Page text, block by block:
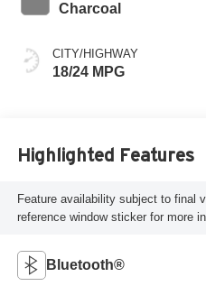
Charcoal
CITY/HIGHWAY
18/24 MPG
Highlighted Features
Feature availability subject to final
reference window sticker for more
Bluetooth®